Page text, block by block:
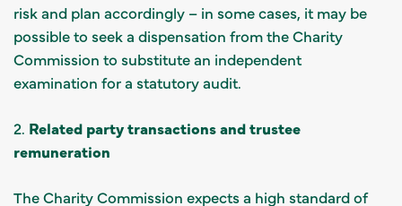
risk and plan accordingly – in some cases, it may be
possible to seek a dispensation from the Charity
Commission to substitute an independent
examination for a statutory audit.
2. Related party transactions and trustee
remuneration
The Charity Commission expects a high standard of